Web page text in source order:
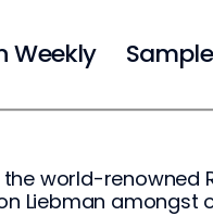
Weekly
world-renowned
Liebman amongst